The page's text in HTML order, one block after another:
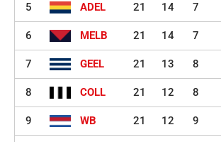
5 ADEL 21 14 7
6 MELB 21 14 7
7 GEEL 21 13 8
8 COLL 21 12 8
9 WB 21 12 9